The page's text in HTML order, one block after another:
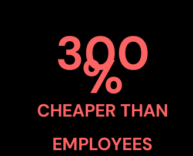
300
%
CHEAPER THAN
EMPLOYEES